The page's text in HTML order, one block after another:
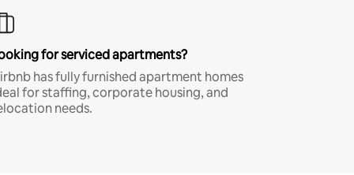
for serviced apartments?
has fully furnished apartment homes
for staffing, corporate housing, and
needs.